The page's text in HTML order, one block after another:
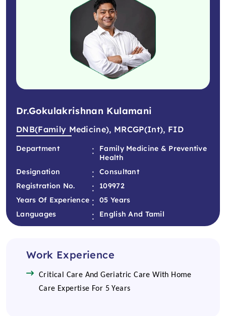
Dr.Gokulakrishnan Kulamani
DNB(Family Medicine), MRCGP(int), FID
Department :
Family Medicine & Preventive
Health
Designation
:
Consultant
Registration No.
:
109972
Years Of Experience :
05 Years
Languages
: English And Tamil
Work Experience
Critical Care And Geriatric Care With Home
Care Expertise For 5 Years